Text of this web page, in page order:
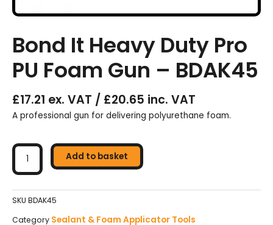
Bond It Heavy Duty Pro
PU Foam Gun – BDAK45
£17.21 ex. VAT / £20.65 inc. VAT
A professional gun for delivering polyurethane foam.
Bond
Heavy
Pro
Add to basket
SKU BDAK45
Category Sealant & Foam Applicator Tools